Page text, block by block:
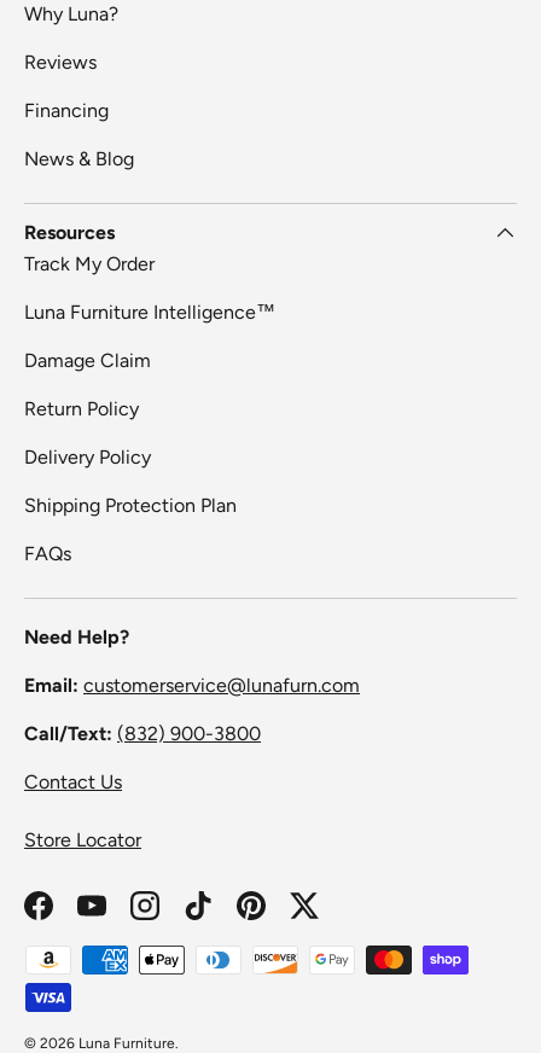
Why Luna?
Reviews
Financing
News & Blog
Resources
Track My Order
Luna Furniture Intelligence™
Damage Claim
Return Policy
Delivery Policy
Shipping Protection Plan
FAQs
Need Help?
Email: customerservice@lunafurn.com
Call/Text: (832) 900-3800
Contact Us
Store Locator
FacebookYouTubeInstagramTikTokPinterestTwitter
Payment methods accepted
© 2026 Luna Furniture